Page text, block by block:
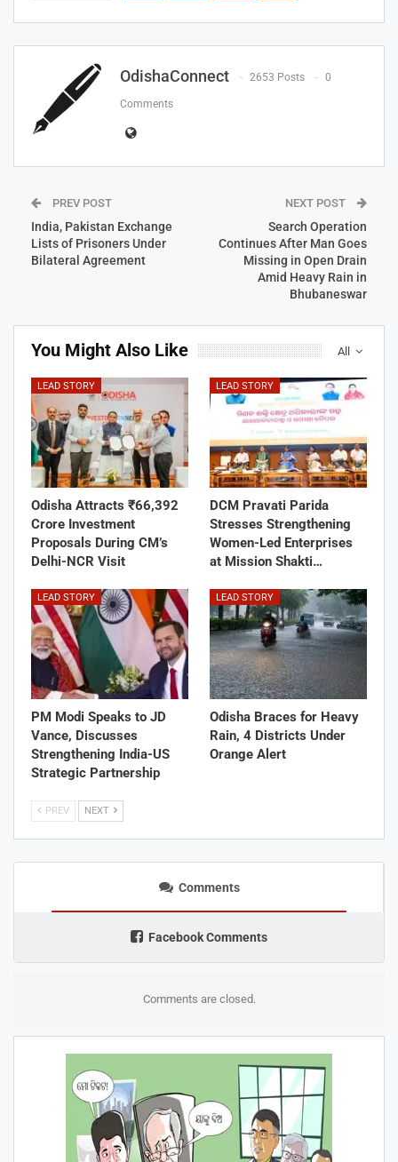
OdishaConnect 2653 Posts 0
Comments
PREV POST
India, Pakistan Exchange
Lists of Prisoners Under
Bilateral Agreement
NEXT POST
Search Operation
Continues After Man Goes
Missing in Open Drain
Amid Heavy Rain in
Bhubaneswar
All
You Might Also Like
LEAD STORY
Odisha Attracts ₹66,392
Crore Investment
Proposals During CM’s
Delhi-NCR Visit
LEAD STORY
DCM Pravati Parida
Stresses Strengthening
Women-Led Enterprises
at Mission Shakti…
LEAD STORY
PM Modi Speaks to JD
Vance, Discusses
Strengthening India-US
Strategic Partnership
LEAD STORY
Odisha Braces for Heavy
Rain, 4 Districts Under
Orange Alert
PREV NEXT
Comments
Facebook Comments
Comments are closed.